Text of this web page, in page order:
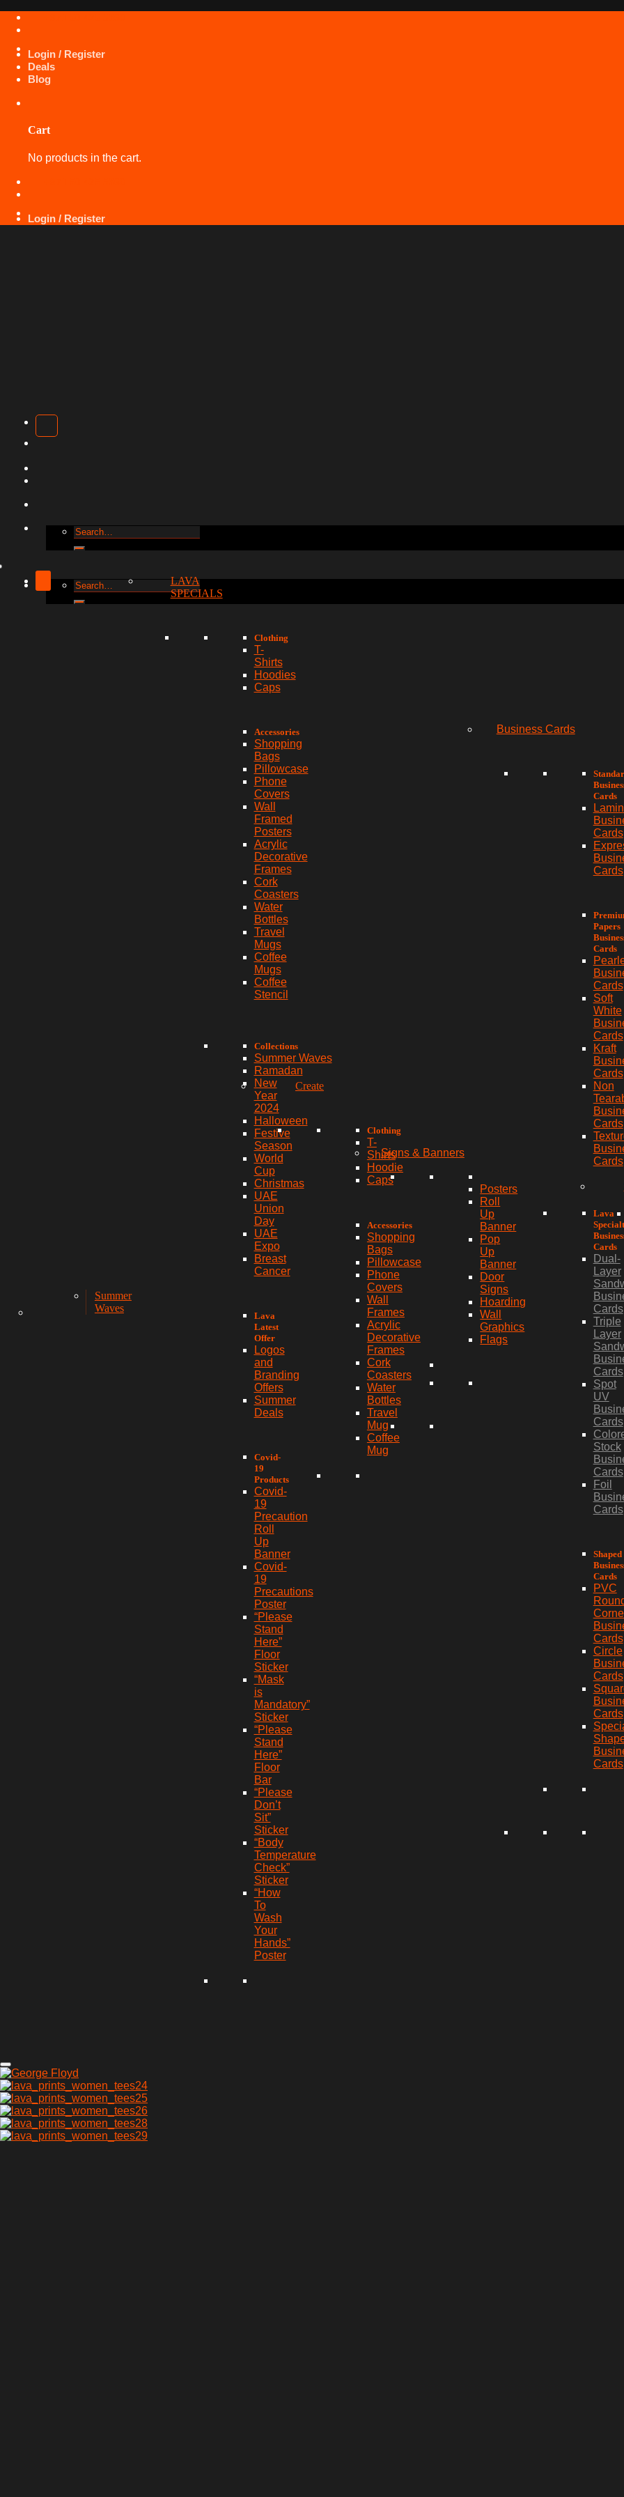
Skip
Login / Register
Deals
Blog
Cart
No products in the cart.
Login / Register
Search
for:
Search
for:
Summer
Waves
LAVA
SPECIALS
Clothing
T-
Shirts
Hoodies
Caps
Accessories
Shopping
Bags
Pillowcase
Phone
Covers
Wall
Framed
Posters
Acrylic
Decorative
Frames
Cork
Coasters
Water
Bottles
Travel
Mugs
Coffee
Mugs
Coffee
Stencil
Collections
Summer Waves
Ramadan
New
Year
2024
Halloween
Festive
Season
World
Cup
Christmas
UAE
Union
Day
UAE
Expo
Breast
Cancer
Lava
Latest
Offer
Logos
and
Branding
Offers
Summer
Deals
Covid-
19
Products
Covid-
19
Precaution
Roll
Up
Banner
Covid-
19
Precautions
Poster
“Please
Stand
Here”
Floor
Sticker
“Mask
is
Mandatory”
Sticker
“Please
Stand
Here”
Floor
Bar
“Please
Don’t
Sit”
Sticker
“Body
Temperature
Check”
Sticker
“How
To
Wash
Your
Hands”
Poster
Create
Clothing
T-
Shirts
Hoodie
Caps
Accessories
Shopping
Bags
Pillowcase
Phone
Covers
Wall
Frames
Acrylic
Decorative
Frames
Cork
Coasters
Water
Bottles
Travel
Mug
Coffee
Mug
Signs & Banners
Posters
Roll
Up
Banner
Pop
Up
Banner
Door
Signs
Hoarding
Wall
Graphics
Flags
Business Cards
Cards
Cards
Cards
Papers
Cards
Cards
Soft
White
Cards
Kraft
Cards
Non
Cards
Cards
Lava
Cards
Dual-
Layer
Cards
Triple
Layer
Cards
Spot
UV
Cards
Stock
Cards
Foil
Cards
Shaped
Cards
PVC
Cards
Circle
Cards
Cards
Cards